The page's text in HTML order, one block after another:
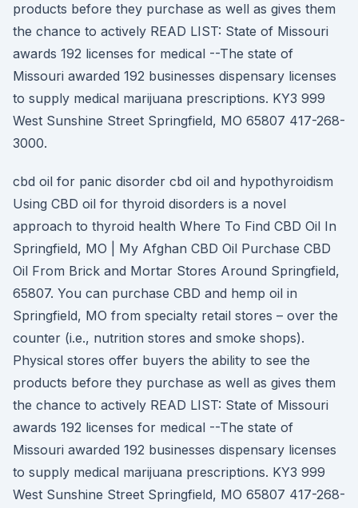
products before they purchase as well as gives them
the chance to actively READ LIST: State of Missouri
awards 192 licenses for medical --The state of
Missouri awarded 192 businesses dispensary licenses
to supply medical marijuana prescriptions. KY3 999
West Sunshine Street Springfield, MO 65807 417-268-
3000.
cbd oil for panic disorder cbd oil and hypothyroidism
Using CBD oil for thyroid disorders is a novel
approach to thyroid health Where To Find CBD Oil In
Springfield, MO | My Afghan CBD Oil Purchase CBD
Oil From Brick and Mortar Stores Around Springfield,
65807. You can purchase CBD and hemp oil in
Springfield, MO from specialty retail stores – over the
counter (i.e., nutrition stores and smoke shops).
Physical stores offer buyers the ability to see the
products before they purchase as well as gives them
the chance to actively READ LIST: State of Missouri
awards 192 licenses for medical --The state of
Missouri awarded 192 businesses dispensary licenses
to supply medical marijuana prescriptions. KY3 999
West Sunshine Street Springfield, MO 65807 417-268-